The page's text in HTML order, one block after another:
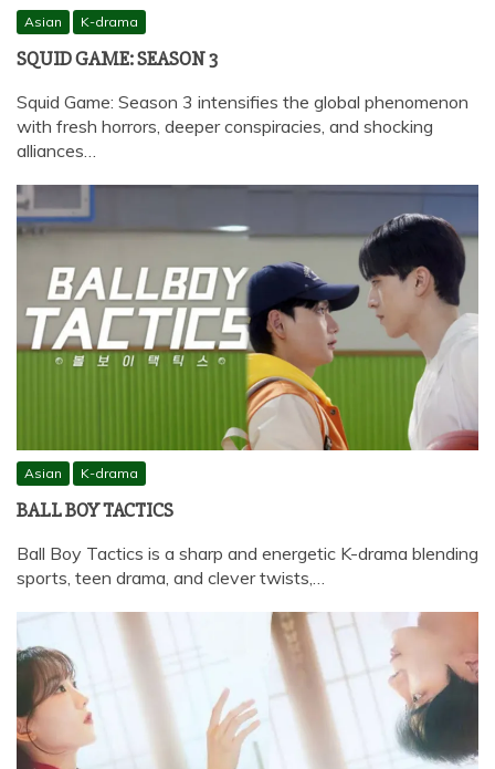
Asian K-drama
SQUID GAME: SEASON 3
Squid Game: Season 3 intensifies the global phenomenon
with fresh horrors, deeper conspiracies, and shocking
alliances…
Asian K-drama
BALL BOY TACTICS
Ball Boy Tactics is a sharp and energetic K-drama blending
sports, teen drama, and clever twists,…